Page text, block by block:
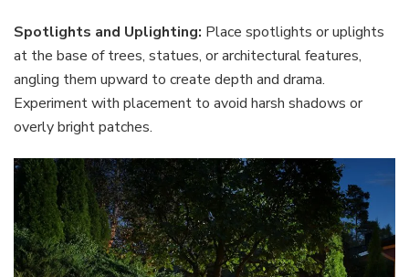
Spotlights and Uplighting: Place spotlights or uplights
at the base of trees, statues, or architectural features,
angling them upward to create depth and drama.
Experiment with placement to avoid harsh shadows or
overly bright patches.